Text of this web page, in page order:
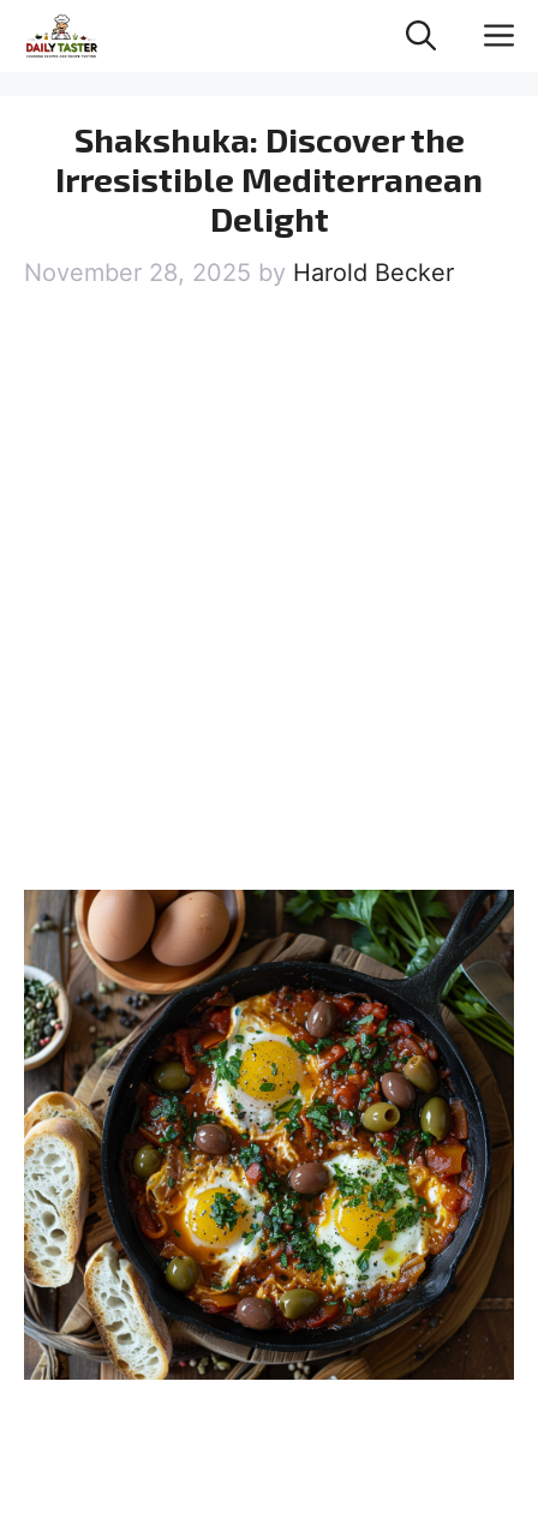
Shakshuka: Discover the
Irresistible Mediterranean
Delight
November 28, 2025 by Harold Becker